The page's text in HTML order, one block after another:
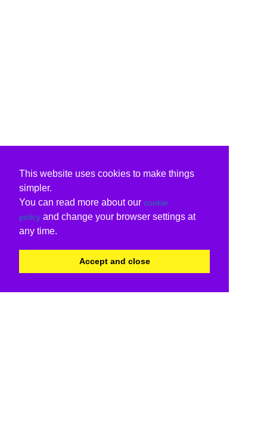
This website uses cookies to make things
simpler.
You can read more about our cookie
policy and change your browser settings at
any time.
Accept and close